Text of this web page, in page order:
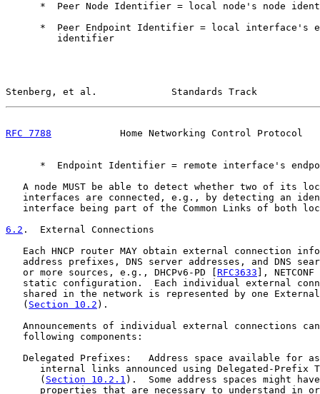
*  Peer Node Identifier = local node's node
*  Peer Endpoint Identifier = local interface's
         identifier
Stenberg, et al.             Standards Track
RFC 7788
Home Networking Control Protocol
*  Endpoint Identifier = remote interface's
A node MUST be able to detect whether two of its
interfaces are connected, e.g., by detecting an
interface being part of the Common Links of both
6.2 .  External Connections
Each HNCP router MAY obtain external connection
address prefixes, DNS server addresses, and DNS
   or more sources, e.g., DHCPv6-PD [
RFC3633 ],
static configuration.  Each individual external
shared in the network is represented by one
   (
Section 10.2 ).
Announcements of individual external connections
   following components:
Delegated Prefixes:   Address space available for
internal links announced using Delegated-Prefix
      (
Section 10.2.1 ).  Some address spaces might
properties that are necessary to understand in